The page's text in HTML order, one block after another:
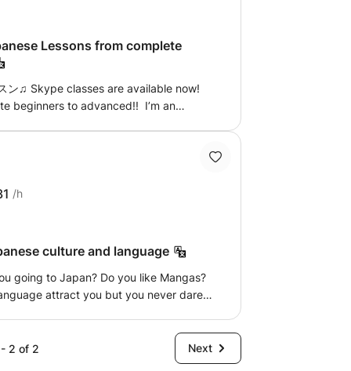
Lessons from complete
ン♫ Skype classes are available now!
beginners to advanced!! I’m an
restaurant, sightseeing, shopping etc.)
will be tailored to you and always
my place. Also Skype lesson would
please feel free to ask. Thanks for
with you. レッスンでお会いできるの
Ryo
/h
culture and language
attract you but you never dared
to your level and your objectives: -
(great beginners and false beginners)
2 of 2 Next